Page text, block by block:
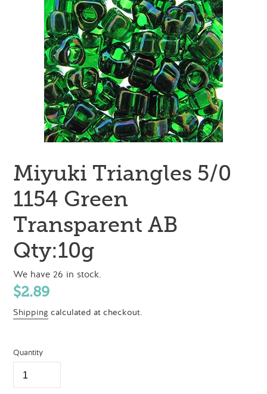
Miyuki Triangles 5/0
1154 Green
Transparent AB
Qty:10g
We have 26 in stock.
Regular
price
$2.89
Shipping calculated at checkout.
Quantity